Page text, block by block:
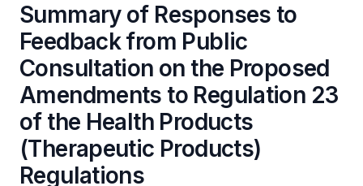
Summary of Responses to
Feedback from Public
Consultation on the Proposed
Amendments to Regulation 23
of the Health Products
(Therapeutic Products)
Regulations